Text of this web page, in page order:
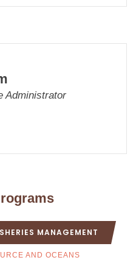
Administrator
MANAGEMENT
AND OCEANS